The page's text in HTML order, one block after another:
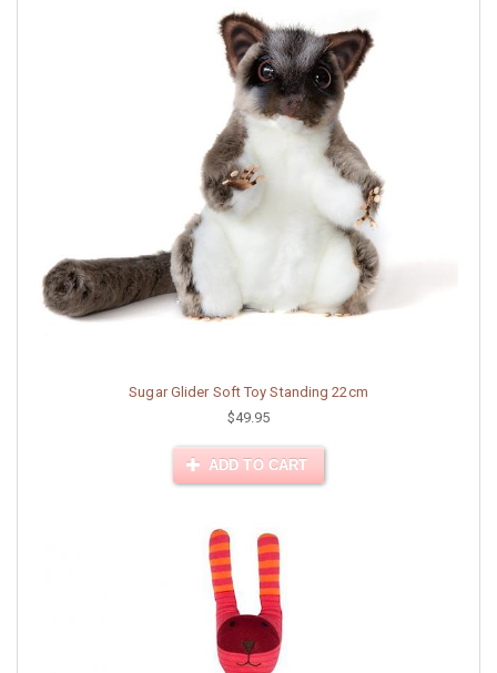
Sugar Glider Soft Toy Standing 22cm
$49.95
ADD TO CART